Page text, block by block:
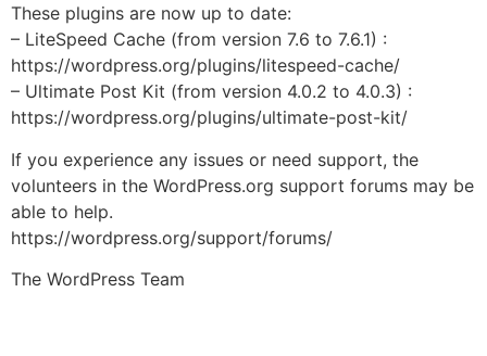
These plugins are now up to date:
– LiteSpeed Cache (from version 7.6 to 7.6.1) :
https://wordpress.org/plugins/litespeed-cache/
– Ultimate Post Kit (from version 4.0.2 to 4.0.3) :
https://wordpress.org/plugins/ultimate-post-kit/
If you experience any issues or need support, the
volunteers in the WordPress.org support forums may be
able to help.
https://wordpress.org/support/forums/
The WordPress Team